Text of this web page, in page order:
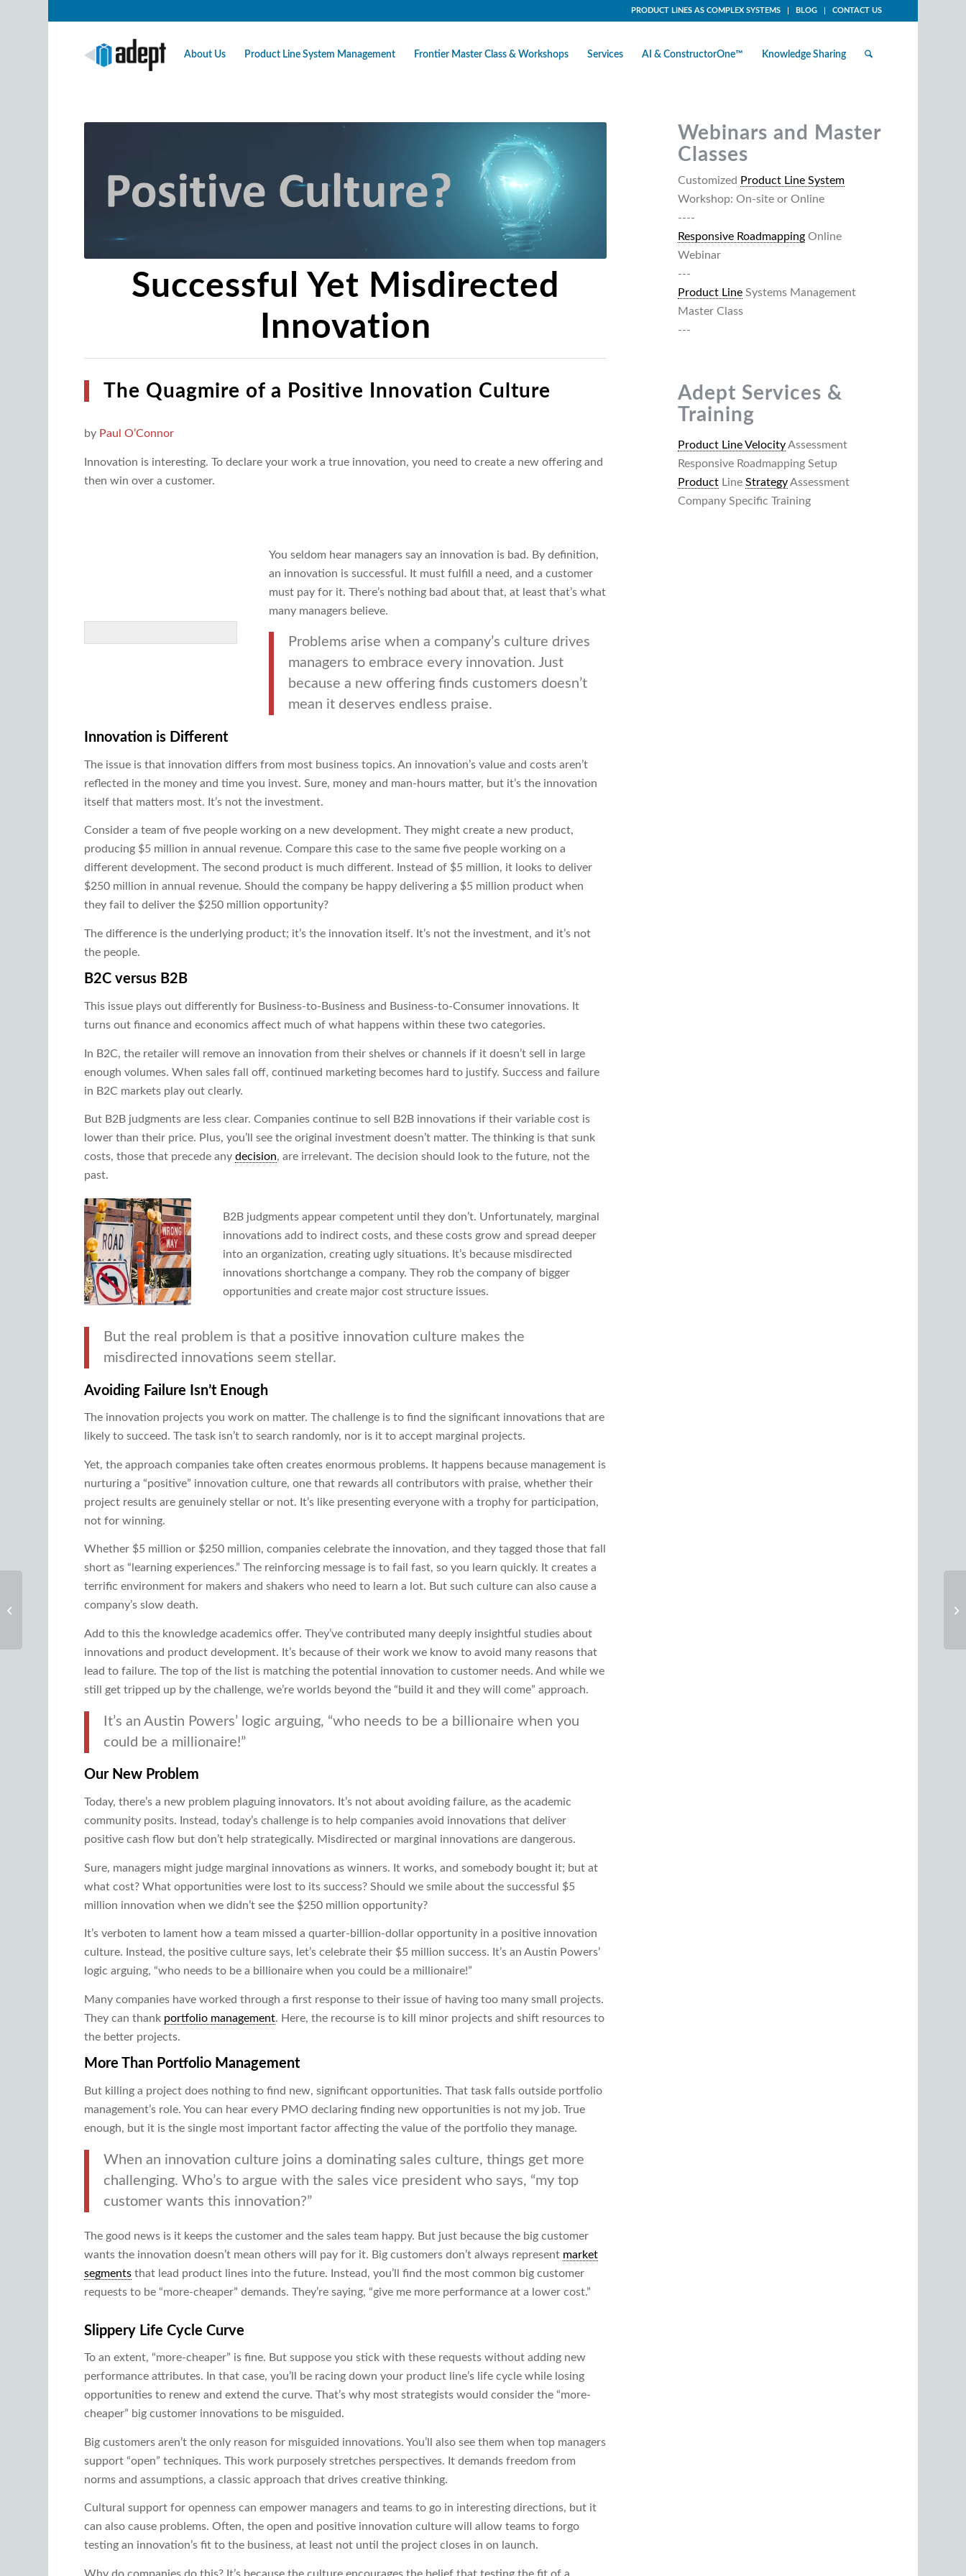
PRODUCT LINES AS COMPLEX SYSTEMS BLOG CONTACT US
About Us Product Line System Management Frontier Master Class & Workshops Services AI & ConstructorOne™ Knowledge Sharing
Successful Yet Misdirected
Innovation
The Quagmire of a Positive Innovation Culture
by Paul O’Connor
Innovation is interesting. To declare your work a true innovation, you need to create a new offering and
then win over a customer.
You seldom hear managers say an innovation is bad. By definition,
an innovation is successful. It must fulfill a need, and a customer
must pay for it. There’s nothing bad about that, at least that’s what
many managers believe.
Problems arise when a company’s culture drives
managers to embrace every innovation. Just
because a new offering finds customers doesn’t
mean it deserves endless praise.
Innovation is Different
The issue is that innovation differs from most business topics. An innovation’s value and costs aren’t
reflected in the money and time you invest. Sure, money and man-hours matter, but it’s the innovation
itself that matters most. It’s not the investment.
Consider a team of five people working on a new development. They might create a new product,
producing $5 million in annual revenue. Compare this case to the same five people working on a
different development. The second product is much different. Instead of $5 million, it looks to deliver
$250 million in annual revenue. Should the company be happy delivering a $5 million product when
they fail to deliver the $250 million opportunity?
The difference is the underlying product; it’s the innovation itself. It’s not the investment, and it’s not
the people.
B2C versus B2B
This issue plays out differently for Business-to-Business and Business-to-Consumer innovations. It
turns out finance and economics affect much of what happens within these two categories.
In B2C, the retailer will remove an innovation from their shelves or channels if it doesn’t sell in large
enough volumes. When sales fall off, continued marketing becomes hard to justify. Success and failure
in B2C markets play out clearly.
But B2B judgments are less clear. Companies continue to sell B2B innovations if their variable cost is
lower than their price. Plus, you’ll see the original investment doesn’t matter. The thinking is that sunk
costs, those that precede anydecision, are irrelevant. The decision should look to the future, not the
past.
B2B judgments appear competent until they don’t. Unfortunately, marginal
innovations add to indirect costs, and these costs grow and spread deeper
into an organization, creating ugly situations. It’s because misdirected
innovations shortchange a company. They rob the company of bigger
opportunities and create major cost structure issues.
But the real problem is that a positive innovation culture makes the
misdirected innovations seem stellar.
Avoiding Failure Isn’t Enough
The innovation projects you work on matter. The challenge is to find the significant innovations that are
likely to succeed. The task isn’t to search randomly, nor is it to accept marginal projects.
Yet, the approach companies take often creates enormous problems. It happens because management is
nurturing a “positive” innovation culture, one that rewards all contributors with praise, whether their
project results are genuinely stellar or not. It’s like presenting everyone with a trophy for participation,
not for winning.
Whether $5 million or $250 million, companies celebrate the innovation, and they tagged those that fall
short as “learning experiences.” The reinforcing message is to fail fast, so you learn quickly. It creates a
terrific environment for makers and shakers who need to learn a lot. But such culture can also cause a
company’s slow death.
Add to this the knowledge academics offer. They’ve contributed many deeply insightful studies about
innovations and product development. It’s because of their work we know to avoid many reasons that
lead to failure. The top of the list is matching the potential innovation to customer needs. And while we
still get tripped up by the challenge, we’re worlds beyond the “build it and they will come” approach.
It’s an Austin Powers’ logic arguing, “who needs to be a billionaire when you
could be a millionaire!”
Our New Problem
Today, there’s a new problem plaguing innovators. It’s not about avoiding failure, as the academic
community posits. Instead, today’s challenge is to help companies avoid innovations that deliver
positive cash flow but don’t help strategically. Misdirected or marginal innovations are dangerous.
Sure, managers might judge marginal innovations as winners. It works, and somebody bought it; but at
what cost? What opportunities were lost to its success? Should we smile about the successful $5
million innovation when we didn’t see the $250 million opportunity?
It’s verboten to lament how a team missed a quarter-billion-dollar opportunity in a positive innovation
culture. Instead, the positive culture says, let’s celebrate their $5 million success. It’s an Austin Powers’
logic arguing, “who needs to be a billionaire when you could be a millionaire!”
Many companies have worked through a first response to their issue of having too many small projects.
They can thank portfolio management. Here, the recourse is to kill minor projects and shift resources to
the better projects.
More Than Portfolio Management
But killing a project does nothing to find new, significant opportunities. That task falls outside portfolio
management’s role. You can hear every PMO declaring finding new opportunities is not my job. True
enough, but it is the single most important factor affecting the value of the portfolio they manage.
When an innovation culture joins a dominating sales culture, things get more
challenging. Who’s to argue with the sales vice president who says, “my top
customer wants this innovation?”
The good news is it keeps the customer and the sales team happy. But just because the big customer
wants the innovation doesn’t mean others will pay for it. Big customers don’t always represent market
segments that lead product lines into the future. Instead, you’ll find the most common big customer
requests to be “more-cheaper” demands. They’re saying, “give me more performance at a lower cost.”
Slippery Life Cycle Curve
To an extent, “more-cheaper” is fine. But suppose you stick with these requests without adding new
performance attributes. In that case, you’ll be racing down your product line’s life cycle while losing
opportunities to renew and extend the curve. That’s why most strategists would consider the “more-
cheaper” big customer innovations to be misguided.
Big customers aren’t the only reason for misguided innovations. You’ll also see them when top managers
support “open” techniques. This work purposely stretches perspectives. It demands freedom from
norms and assumptions, a classic approach that drives creative thinking.
Cultural support for openness can empower managers and teams to go in interesting directions, but it
can also cause problems. Often, the open and positive innovation culture will allow teams to forgo
testing an innovation’s fit to the business, at least not until the project closes in on launch.
Webinars and Master
Classes
Customized Product Line System
Workshop: On-site or Online
----
Responsive RoadmappingOnline
Webinar
---
Product LineSystems Management
Master Class
---
Adept Services &
Training
Product Line VelocityAssessment
Responsive Roadmapping Setup
ProductLine StrategyAssessment
Company Specific Training
Single Versus Multi-